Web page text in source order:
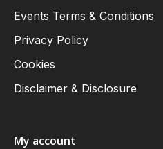
Events Terms & Conditions
Privacy Policy
Cookies
Disclaimer & Disclosure
My account